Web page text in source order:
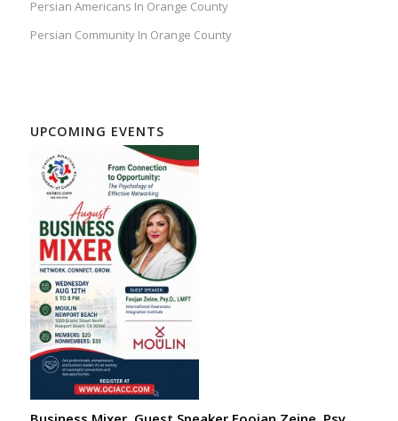
Persian Americans In Orange County
Persian Community In Orange County
UPCOMING EVENTS